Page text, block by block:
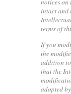
notices
intact and
terms of
If you
the
addition
that the
adopted